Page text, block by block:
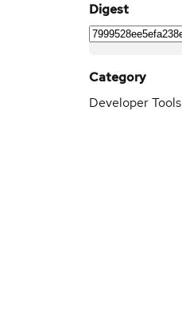
Digest
Category
Developer Tools